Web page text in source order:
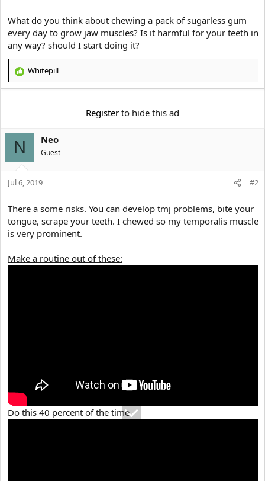
r
t
e
What do you think about chewing a pack of sugarless gum
every day to grow jaw muscles? Is it harmful for your teeth in
any way? should I start doing it?
R
o
n
s
:
Whitepill
Register to hide this ad
N Neo
Guest
Jul 6, 2019 #2
There a some risks. You can develop tmj problems, bite your
tongue, scrape your teeth. I chewed so my temporalis muscle
is very prominent.
Make a routine out of these:
Do this 40 percent of the time